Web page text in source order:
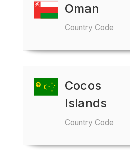
Oman
Country Code
Cocos
Islands
Country Code